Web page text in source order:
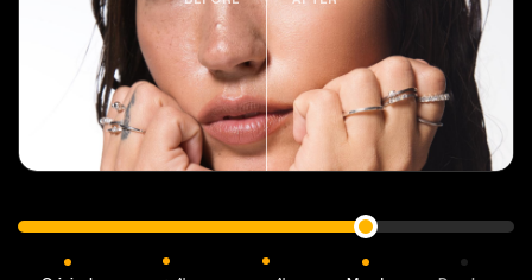
Original SkinAI FaceAI Mood Develop